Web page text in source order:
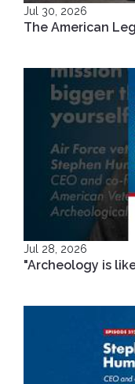
Jul 30, 2026
The American
Jul 28, 2026
"Archeology is